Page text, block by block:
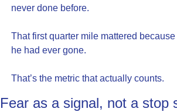
never done before.
That first quarter mile mattered
he had ever gone.
That’s the metric that actually counts.
Fear as a signal, not a stop